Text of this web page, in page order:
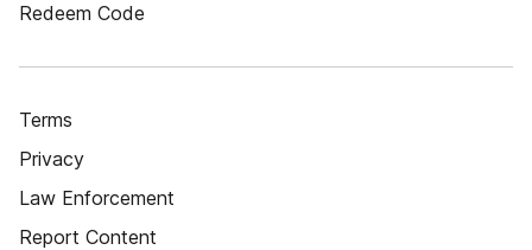
Redeem Code
Terms
Privacy
Law Enforcement
Report Content